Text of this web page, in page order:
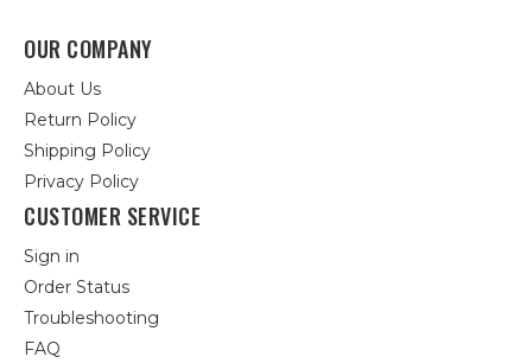
OUR COMPANY
About Us
Return Policy
Shipping Policy
Privacy Policy
CUSTOMER SERVICE
Sign in
Order Status
Troubleshooting
FAQ